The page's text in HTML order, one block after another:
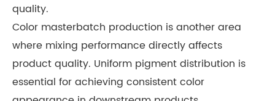
quality.
Color masterbatch production is another area
where mixing performance directly affects
product quality. Uniform pigment distribution is
essential for achieving consistent color